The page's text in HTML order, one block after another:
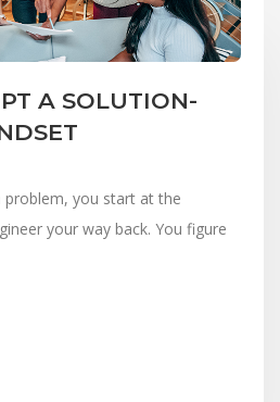
A SOLUTION-
problem, you start at the
your way back. You figure